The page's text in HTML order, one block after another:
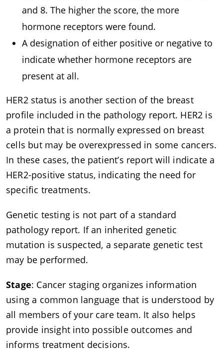
and 8. The higher the score, the more
hormone receptors were found.
A designation of either positive or negative to
indicate whether hormone receptors are
present at all.
HER2 status is another section of the breast
profile included in the pathology report. HER2 is
a protein that is normally expressed on breast
cells but may be overexpressed in some cancers.
In these cases, the patient’s report will indicate a
HER2-positive status, indicating the need for
specific treatments.
Genetic testing is not part of a standard
pathology report. If an inherited genetic
mutation is suspected, a separate genetic test
may be performed.
Stage: Cancer staging organizes information
using a common language that is understood by
all members of your care team. It also helps
provide insight into possible outcomes and
informs treatment decisions.